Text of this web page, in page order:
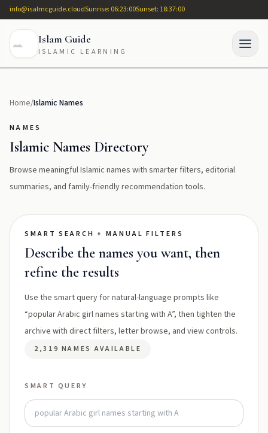
info@isalmcguide.cloudSunrise: 06:23:00Sunset: 18:37:00
Islam Guide
ISLAMIC LEARNING
Home/Islamic Names
NAMES
Islamic Names Directory
Browse meaningful Islamic names with smarter filters, editorial
summaries, and family-friendly recommendation tools.
SMART SEARCH + MANUAL FILTERS
Describe the names you want, then
refine the results
Use the smart query for natural-language prompts like
“popular Arabic girl names starting with A”, then tighten the
archive with direct filters, letter browse, and view controls.
2,319 NAMES AVAILABLE
SMART QUERY